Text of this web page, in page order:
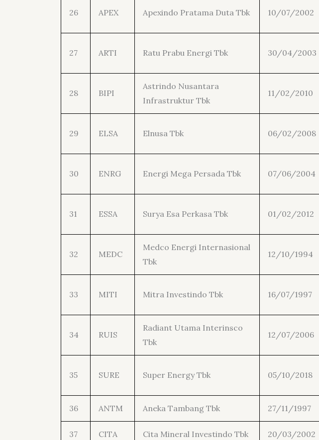
26 APEX Apexindo Pratama Duta Tbk 10/07/2002
27 ARTI Ratu Prabu Energi Tbk 30/04/2003
28 BIPI
Astrindo Nusantara
Infrastruktur Tbk
11/02/2010
29 ELSA Elnusa Tbk 06/02/2008
30 ENRG Energi Mega Persada Tbk 07/06/2004
31 ESSA Surya Esa Perkasa Tbk 01/02/2012
32 MEDC
Medco Energi Internasional
Tbk
12/10/1994
33 MITI Mitra Investindo Tbk 16/07/1997
34 RUIS
Radiant Utama Interinsco
Tbk
12/07/2006
35 SURE Super Energy Tbk 05/10/2018
36 ANTM Aneka Tambang Tbk 27/11/1997
37 CITA Cita Mineral Investindo Tbk 20/03/2002